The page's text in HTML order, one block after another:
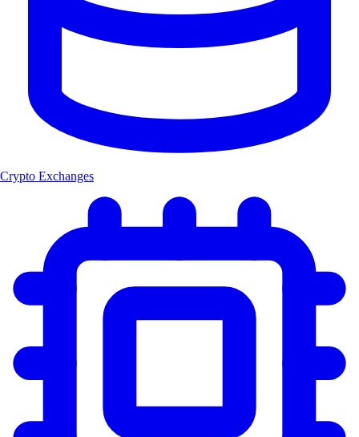
Crypto Exchanges